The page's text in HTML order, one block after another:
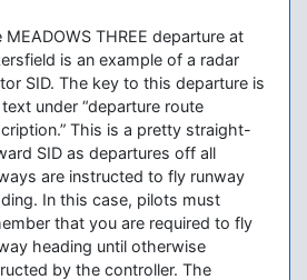
MEADOWS THREE departure at
is an example of a radar
SID. The key to this departure is
under “departure route
This is a pretty straight-
SID as departures off all
are instructed to fly runway
In this case, pilots must
that you are required to fly
heading until otherwise
by the controller. The